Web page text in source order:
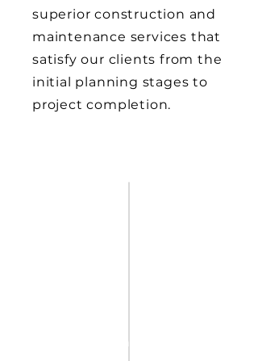
superior construction and
maintenance services that
satisfy our clients from the
initial planning stages to
project completion.